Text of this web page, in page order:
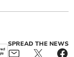
SPREAD THE NEWS